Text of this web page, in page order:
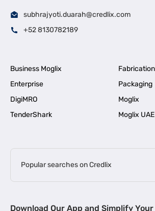
subhrajyoti.duarah@credlix.com
+52 8130782189
Business Moglix
Fabrication
Enterprise
Packaging
DigiMRO
Moglix
TenderShark
Moglix UAE
Popular searches on Credlix
MSME Loan for Startups |
Download Our App and Simplify